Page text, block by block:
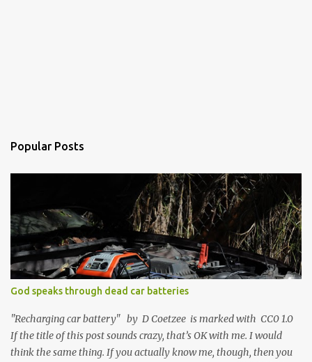
Popular Posts
God speaks through dead car batteries
"Recharging car battery" by D Coetzee is marked with CC0 1.0
If the title of this post sounds crazy, that’s OK with me. I would
think the same thing. If you actually know me, though, then you